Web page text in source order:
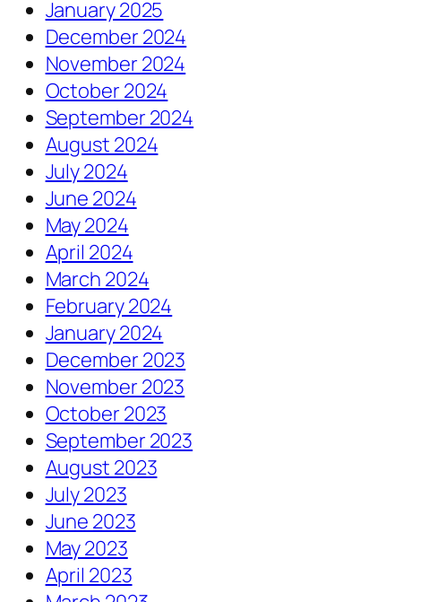
January 2025
December 2024
November 2024
October 2024
September 2024
August 2024
July 2024
June 2024
May 2024
April 2024
March 2024
February 2024
January 2024
December 2023
November 2023
October 2023
September 2023
August 2023
July 2023
June 2023
May 2023
April 2023